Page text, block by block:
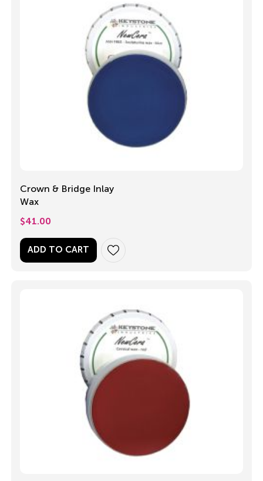
Crown & Bridge Inlay
Wax
$41.00
ADD TO CART